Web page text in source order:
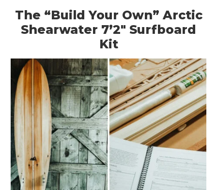
The “Build Your Own” Arctic
Shearwater 7’2″ Surfboard
Kit